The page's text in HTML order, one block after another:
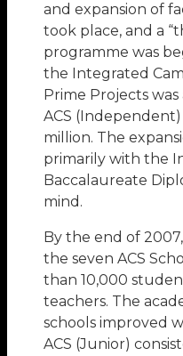
and expansion of
took place, and a
programme was
the Integrated
Prime Projects
ACS
million. The
primarily with the
Baccalaureate
mind.
By the end of
the seven ACS
than 10,000
teachers. The
schools improved
ACS (Junior)